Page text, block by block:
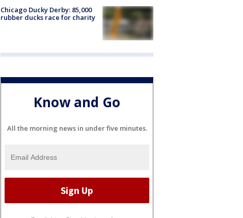
Chicago Ducky Derby: 85,000
rubber ducks race for charity
Know and Go
All the morning news in under five minutes.